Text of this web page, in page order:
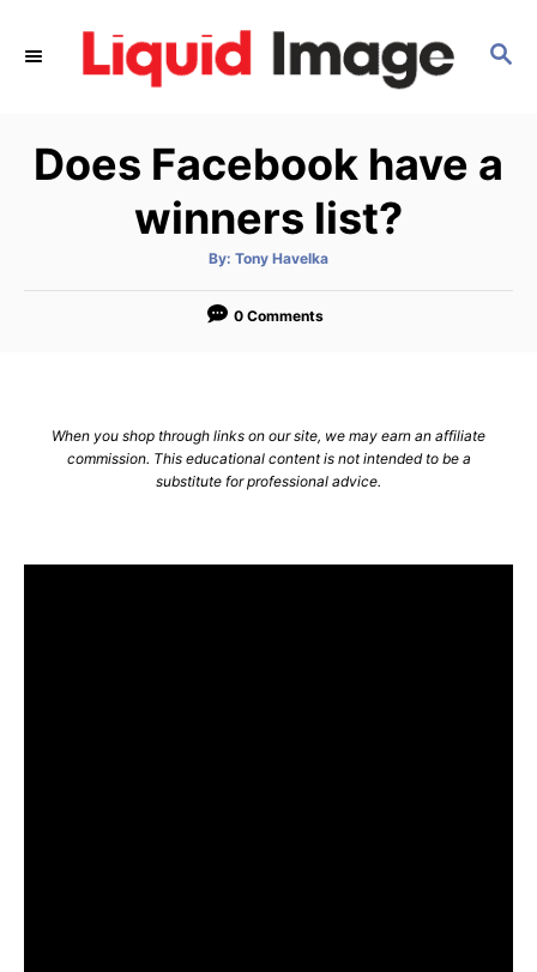
S
C
H
Does Facebook have a
winners list?
By: A
t
o
Tony Havelka
0 Comments
When you shop through links on our site, we may earn an affiliate
commission. This educational content is not intended to be a
substitute for professional advice.